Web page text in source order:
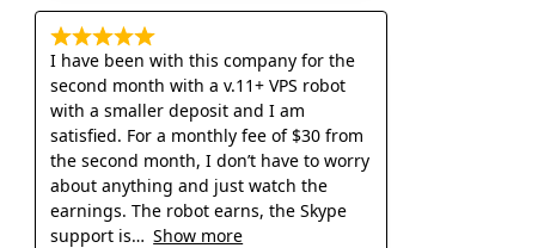
I have been with this company for the
second month with a v.11+ VPS robot
with a smaller deposit and I am
satisfied. For a monthly fee of $30 from
the second month, I don’t have to worry
about anything and just watch the
earnings. The robot earns, the Skype
support is
Show more